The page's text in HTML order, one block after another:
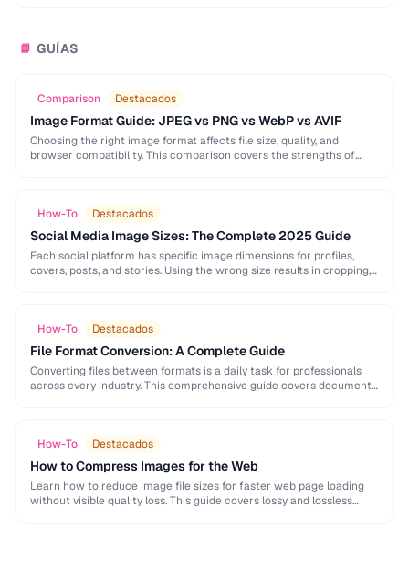
📘 GUÍAS
Comparison Destacados
Image Format Guide: JPEG vs PNG vs WebP vs AVIF
Choosing the right image format affects file size, quality, and
browser compatibility. This comparison covers the strengths of
How-To Destacados
Social Media Image Sizes: The Complete 2025 Guide
Each social platform has specific image dimensions for profiles,
covers, posts, and stories. Using the wrong size results in cropping,
How-To Destacados
File Format Conversion: A Complete Guide
Converting files between formats is a daily task for professionals
across every industry. This comprehensive guide covers document,
How-To Destacados
How to Compress Images for the Web
Learn how to reduce image file sizes for faster web page loading
without visible quality loss. This guide covers lossy and lossless